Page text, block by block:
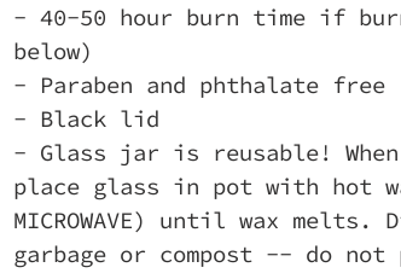
- 40-50 hour burn time if
below)
- Paraben and phthalate free
- Black lid
- Glass jar is reusable!
place glass in pot with hot
MICROWAVE) until wax melts.
garbage or compost -- do not